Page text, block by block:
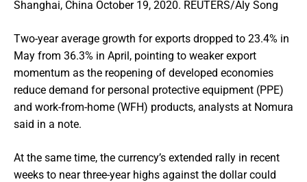
Shanghai, China October 19, 2020. REUTERS/Aly Song
Two-year average growth for exports dropped to 23.4% in
May from 36.3% in April, pointing to weaker export
momentum as the reopening of developed economies
reduce demand for personal protective equipment (PPE)
and work-from-home (WFH) products, analysts at Nomura
said in a note.
At the same time, the currency’s extended rally in recent
weeks to near three-year highs against the dollar could